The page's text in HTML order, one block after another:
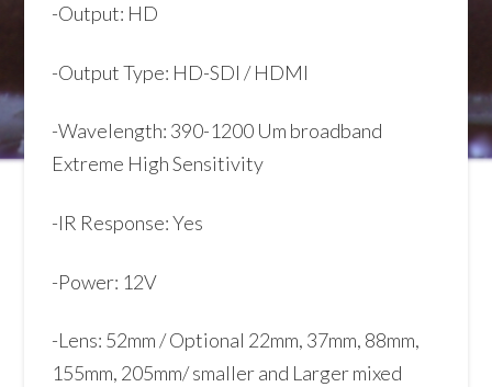
-Output: HD
-Output Type: HD-SDI / HDMI
-Wavelength: 390-1200 Um broadband
Extreme High Sensitivity
-IR Response: Yes
-Power: 12V
-Lens: 52mm / Optional 22mm, 37mm, 88mm,
155mm, 205mm/ smaller and Larger mixed